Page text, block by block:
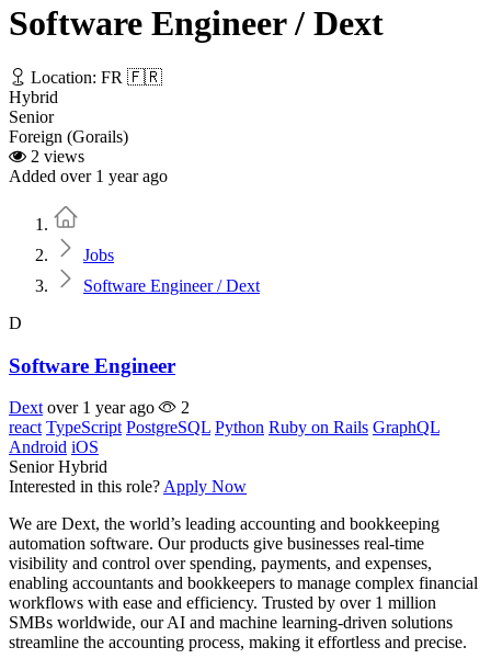
Software Engineer / Dext
Location: FR 🇫🇷
Hybrid
Senior
Foreign (Gorails)
2 views
Added over 1 year ago
Jobs
Software Engineer / Dext
D
Software Engineer
Dext over 1 year ago
2
react TypeScript PostgreSQL Python Ruby on Rails GraphQL
Android iOS
Senior Hybrid
Interested in this role? Apply Now
We are Dext, the world’s leading accounting and bookkeeping
automation software. Our products give businesses real-time
visibility and control over spending, payments, and expenses,
enabling accountants and bookkeepers to manage complex financial
workflows with ease and efficiency. Trusted by over 1 million
SMBs worldwide, our AI and machine learning-driven solutions
streamline the accounting process, making it effortless and precise.